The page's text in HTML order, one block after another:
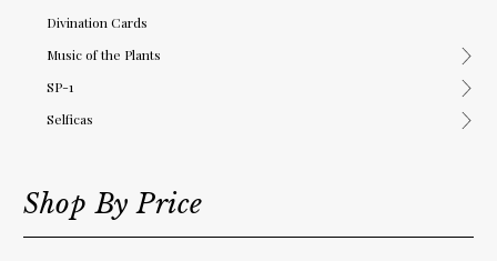
Divination Cards
Music of the Plants
SP-1
Selficas
Shop By Price